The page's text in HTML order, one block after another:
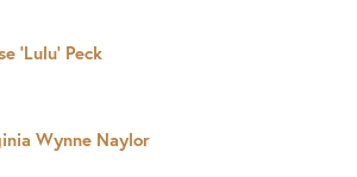
‘Lulu’ Peck
Wynne Naylor